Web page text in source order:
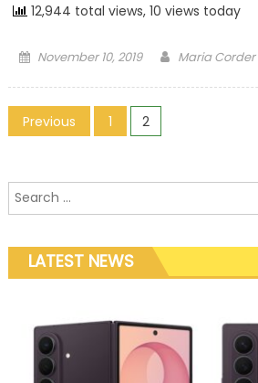
12,944 total views, 10 views today
Posted on
November 10, 2019 Author
Maria Corder
Posts navigation
Previous 1 2
Search for:
LATEST NEWS